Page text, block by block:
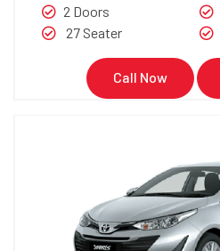
2 Doors
27 Seater
Call Now